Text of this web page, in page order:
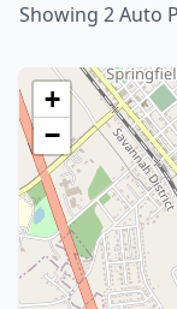
Showing 2 Auto
+
−